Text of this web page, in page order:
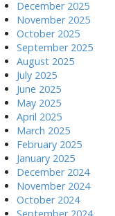
December 2025
November 2025
October 2025
September 2025
August 2025
July 2025
June 2025
May 2025
April 2025
March 2025
February 2025
January 2025
December 2024
November 2024
October 2024